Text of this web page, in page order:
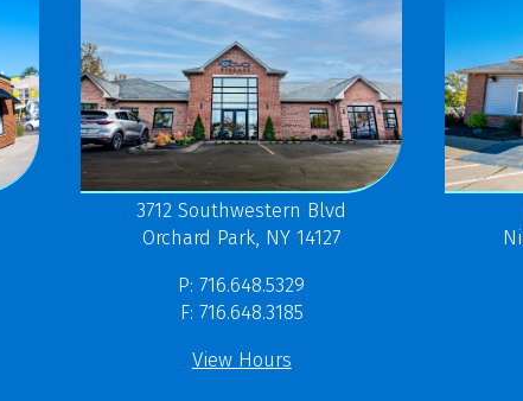
3712 Southwestern Blvd
Orchard Park, NY 14127
P: 716.648.5329
F: 716.648.3185
View Hours